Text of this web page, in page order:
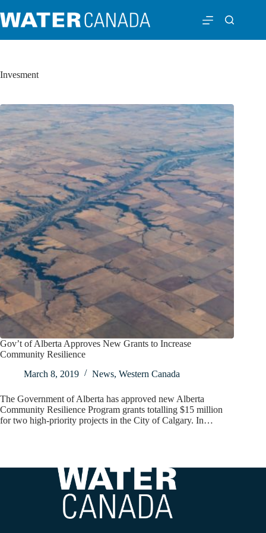
Invesment
Gov’t of Alberta Approves New Grants to Increase
Community Resilience
March 8, 2019
News, Western Canada
The Government of Alberta has approved new Alberta
Community Resilience Program grants totalling $15 million
for two high-priority projects in the City of Calgary. In…